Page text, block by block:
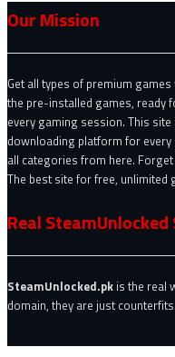
Our Mission
Get all types of premium
the pre-installed games, ready
every gaming session. This
downloading platform for
all categories from here.
The best site for free, unlimited
Real SteamUnlocked
SteamUnlocked.pk is the real
domain, they are just counterfits.